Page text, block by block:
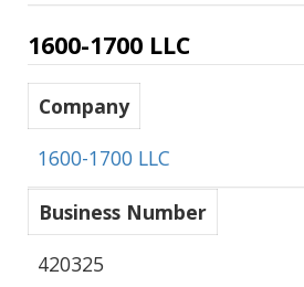
1600-1700 LLC
Company
1600-1700 LLC
Business Number
420325